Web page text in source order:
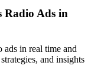
Radio Ads in
ads in real time and
and insights